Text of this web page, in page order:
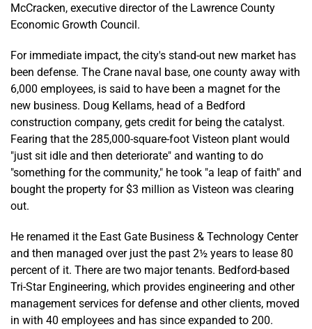
McCracken, executive director of the Lawrence County
Economic Growth Council.
For immediate impact, the city's stand-out new market has
been defense. The Crane naval base, one county away with
6,000 employees, is said to have been a magnet for the
new business. Doug Kellams, head of a Bedford
construction company, gets credit for being the catalyst.
Fearing that the 285,000-square-foot Visteon plant would
"just sit idle and then deteriorate" and wanting to do
"something for the community," he took "a leap of faith" and
bought the property for $3 million as Visteon was clearing
out.
He renamed it the East Gate Business & Technology Center
and then managed over just the past 2½ years to lease 80
percent of it. There are two major tenants. Bedford-based
Tri-Star Engineering, which provides engineering and other
management services for defense and other clients, moved
in with 40 employees and has since expanded to 200.